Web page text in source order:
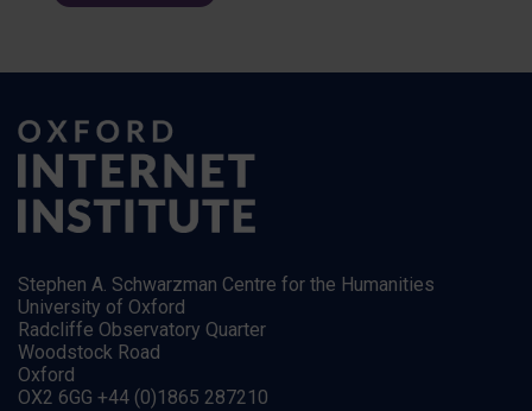
Stephen A. Schwarzman Centre for the Humanities
University of Oxford
Radcliffe Observatory Quarter
Woodstock Road
Oxford
OX2 6GG +44 (0)1865 287210